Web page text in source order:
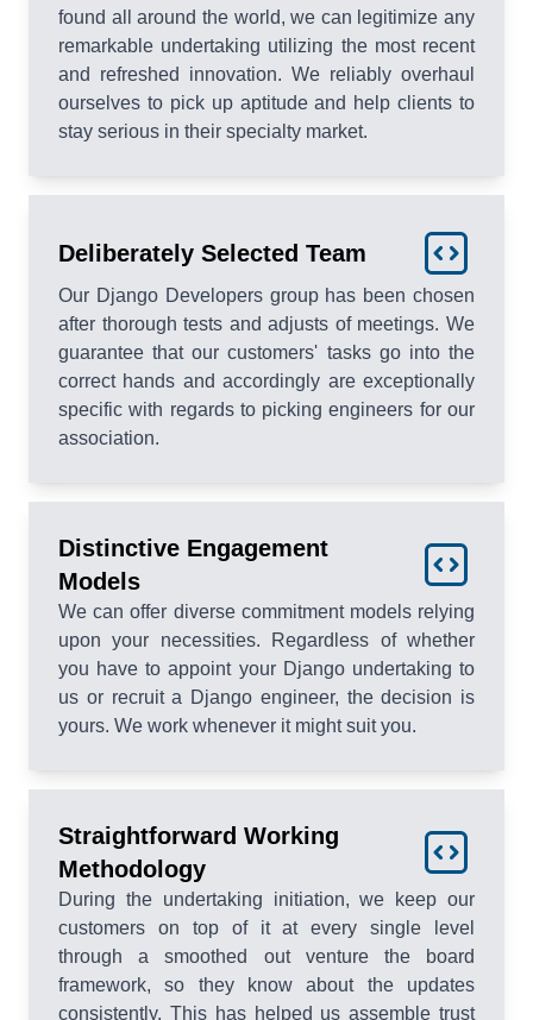
found all around the world, we can legitimize any
remarkable undertaking utilizing the most recent
and refreshed innovation. We reliably overhaul
ourselves to pick up aptitude and help clients to
stay serious in their specialty market.
Deliberately Selected Team
Our Django Developers group has been chosen
after thorough tests and adjusts of meetings. We
guarantee that our customers' tasks go into the
correct hands and accordingly are exceptionally
specific with regards to picking engineers for our
association.
Distinctive Engagement
Models
We can offer diverse commitment models relying
upon your necessities. Regardless of whether
you have to appoint your Django undertaking to
us or recruit a Django engineer, the decision is
yours. We work whenever it might suit you.
Straightforward Working
Methodology
During the undertaking initiation, we keep our
customers on top of it at every single level
through a smoothed out venture the board
framework, so they know about the updates
consistently. This has helped us assemble trust